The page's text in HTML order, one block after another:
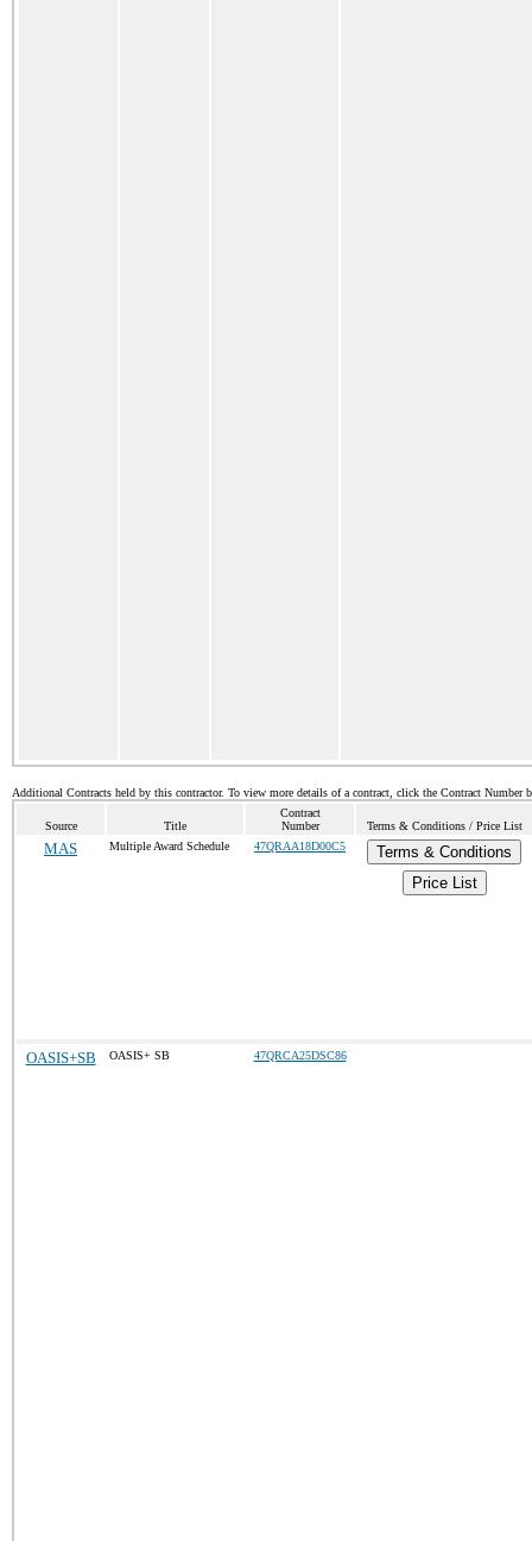
Additional Contracts held by this contractor. To view more details of a contract, click the Contract Number
Source Title
Contract
Number
Terms & Conditions / Price List
MAS Multiple Award Schedule 47QRAA18D00C5
Terms & Conditions
Price List
OASIS+SB OASIS+ SB 47QRCA25DSC86